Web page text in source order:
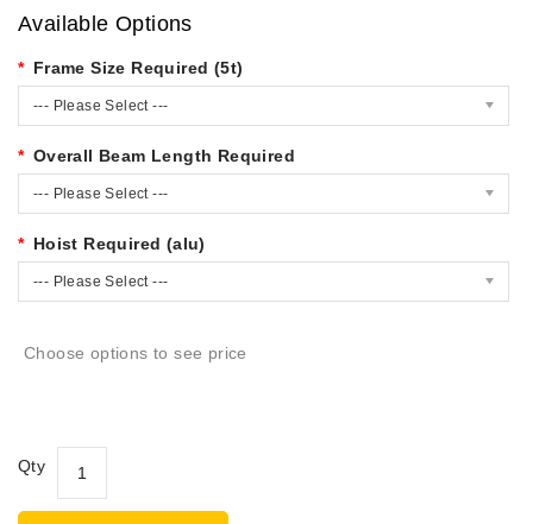
Available Options
Frame Size Required (5t)
--- Please Select ---
Overall Beam Length Required
--- Please Select ---
Hoist Required (alu)
--- Please Select ---
Choose options to see price
Qty